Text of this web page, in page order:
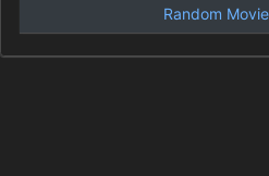
Random